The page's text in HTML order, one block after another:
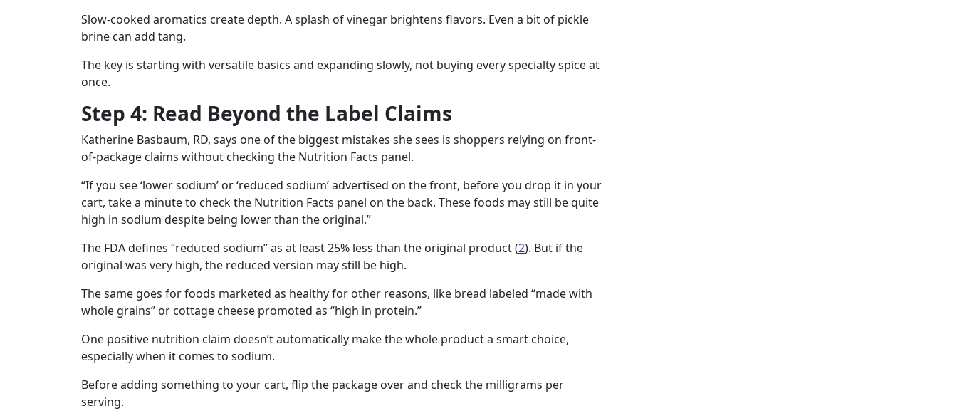
Slow-cooked aromatics create depth. A splash of vinegar brightens flavors. Even a bit of pickle
brine can add tang.
The key is starting with versatile basics and expanding slowly, not buying every specialty spice at
once.
Step 4: Read Beyond the Label Claims
Katherine Basbaum, RD, says one of the biggest mistakes she sees is shoppers relying on front-
of-package claims without checking the Nutrition Facts panel.
“If you see ‘lower sodium’ or ‘reduced sodium’ advertised on the front, before you drop it in your
cart, take a minute to check the Nutrition Facts panel on the back. These foods may still be quite
high in sodium despite being lower than the original.”
The FDA defines “reduced sodium” as at least 25% less than the original product (2). But if the
original was very high, the reduced version may still be high.
The same goes for foods marketed as healthy for other reasons, like bread labeled “made with
whole grains” or cottage cheese promoted as “high in protein.”
One positive nutrition claim doesn’t automatically make the whole product a smart choice,
especially when it comes to sodium.
Before adding something to your cart, flip the package over and check the milligrams per
serving.